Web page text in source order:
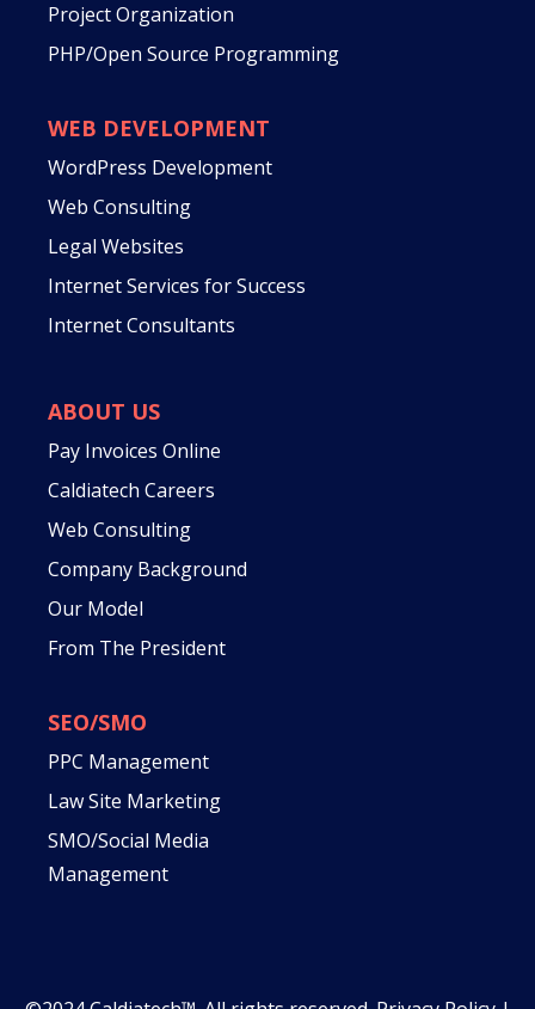
Project Organization
PHP/Open Source Programming
WEB DEVELOPMENT
WordPress Development
Web Consulting
Legal Websites
Internet Services for Success
Internet Consultants
ABOUT US
Pay Invoices Online
Caldiatech Careers
Web Consulting
Company Background
Our Model
From The President
SEO/SMO
PPC Management
Law Site Marketing
SMO/Social Media
Management